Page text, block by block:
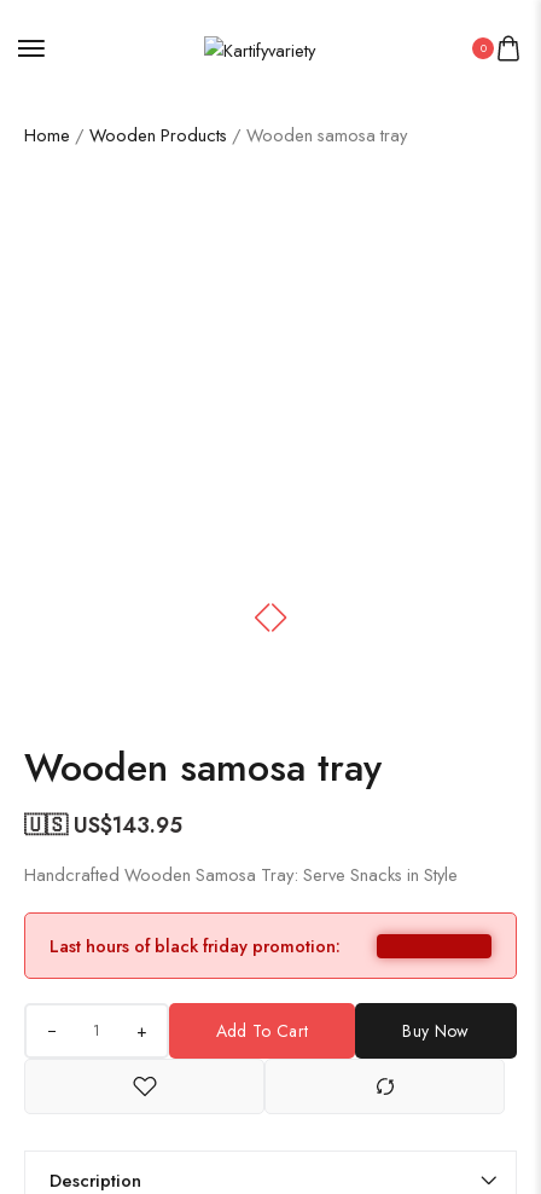
0
Home / Wooden Products / Wooden samosa tray
Wooden samosa tray
🇺🇸 US$143.95
Handcrafted Wooden Samosa Tray: Serve Snacks in Style
Last hours of black friday promotion:
+ Add To Cart Buy Now
Description